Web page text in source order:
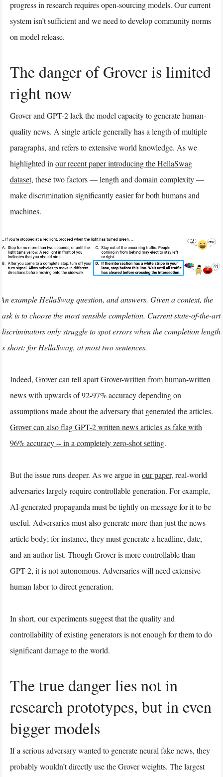
progress in research requires open-sourcing models. Our current
system isn’t sufficient and we need to develop community norms
on model release.
The danger of Grover is limited
right now
Grover and GPT-2 lack the model capacity to generate human-
quality news. A single article generally has a length of multiple
paragraphs, and refers to extensive world knowledge. As we
highlighted in our recent paper introducing the HellaSwag
dataset, these two factors — length and domain complexity —
make discrimination significantly easier for both humans and
machines.
An example HellaSwag question, and answers. Given a context, the
task is to choose the most sensible completion. Current state-of-the-art
discriminators only struggle to spot errors when the completion length
is short: for HellaSwag, at most two sentences.
Indeed, Grover can tell apart Grover-written from human-written
news with upwards of 92-97% accuracy depending on
assumptions made about the adversary that generated the articles.
Grover can also flag GPT-2 written news articles as fake with
96% accuracy -- in a completely zero-shot setting.
But the issue runs deeper. As we argue inour paper, real-world
adversaries largely require controllable generation. For example,
AI-generated propaganda must be tightly on-message for it to be
useful. Adversaries must also generate more than just the news
article body; for instance, they must generate a headline, date,
and an author list. Though Grover is more controllable than
GPT-2, it is not autonomous. Adversaries will need extensive
human labor to direct generation.
In short, our experiments suggest that the quality and
controllability of existing generators is not enough for them to do
significant damage to the world.
The true danger lies not in
research prototypes, but in even
bigger models
If a serious adversary wanted to generate neural fake news, they
probably wouldn’t directly use the Grover weights. The largest